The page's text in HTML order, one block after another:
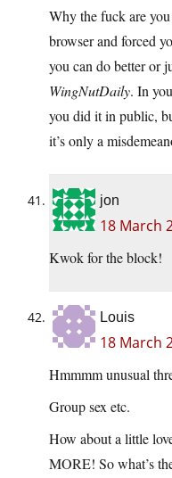
Why the fuck are
browser and forced
you can do better or
WingNutDaily. In
you did it in public,
it’s only a
jon
18 March
Kwok for the block!
Louis
18 March
Hmmmm unusual
Group sex etc.
How about a little
MORE! So what’s